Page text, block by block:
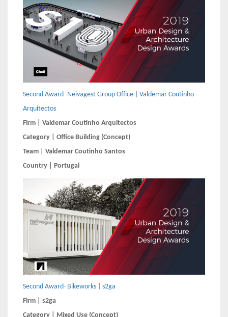
Second Award- Neivagest Group Office | Valdemar Coutinho
Arquitectos
Firm | Valdemar Coutinho Arquitectos
Category | Office Building (Concept)
Team | Valdemar Coutinho Santos
Country | Portugal
Second Award- Bikeworks | s2ga
Firm | s2ga
Category | Mixed Use (Concept)